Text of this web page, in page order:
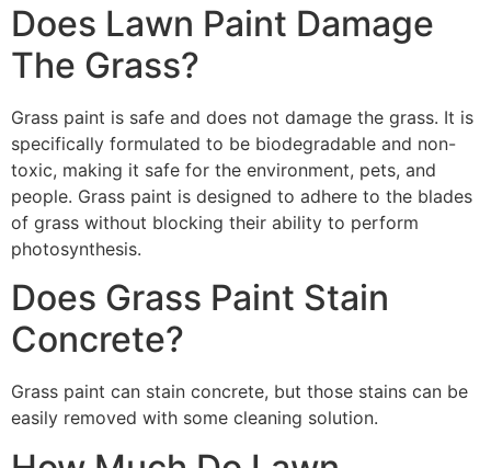
Does Lawn Paint Damage
The Grass?
Grass paint is safe and does not damage the grass. It is
specifically formulated to be biodegradable and non-
toxic, making it safe for the environment, pets, and
people. Grass paint is designed to adhere to the blades
of grass without blocking their ability to perform
photosynthesis.
Does Grass Paint Stain
Concrete?
Grass paint can stain concrete, but those stains can be
easily removed with some cleaning solution.